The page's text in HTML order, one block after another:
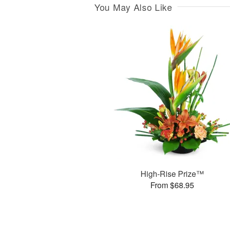
You May Also Like
High-Rise Prize™
From $68.95